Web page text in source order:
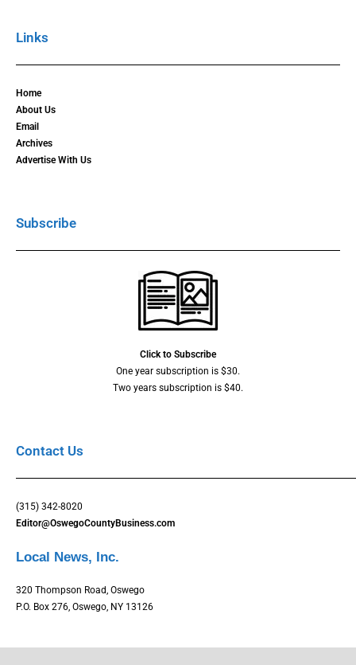
Links
Home
About Us
Email
Archives
Advertise With Us
Subscribe
Click to Subscribe
One year subscription is $30.
Two years subscription is $40.
Contact Us
(315) 342-8020
Editor@OswegoCountyBusiness.com
Local News, Inc.
320 Thompson Road, Oswego
P.O. Box 276, Oswego, NY 13126